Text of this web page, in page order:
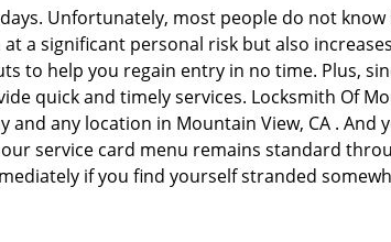
Unfortunately, most people do not
a significant personal risk but also
to help you regain entry in no time. Plus,
quick and timely services. Locksmith Of
any location in Mountain View, CA . And
service card menu remains standard
if you find yourself stranded